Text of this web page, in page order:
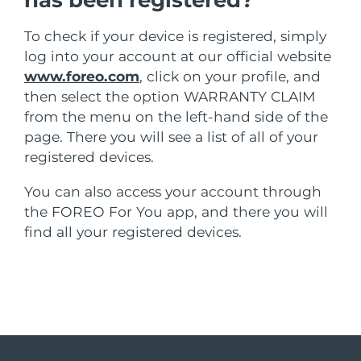
To check if your device is registered, simply
log into your account at our official website
www.foreo.com, click on your profile, and
then select the option WARRANTY CLAIM
from the menu on the left-hand side of the
page. There you will see a list of all of your
registered devices.
You can also access your account through
the FOREO For You app, and there you will
find all your registered devices.
Cosméticos Hombres
Comprar todo
Gibraltar Entrega prevista2/2/2026
Grecia Entrega prevista29/1/2026
RAE de Hong Kong
(China)
Entrega prevista 30/1/2026
Hungría Entrega prevista29/1/2026
Islandia Entrega prevista